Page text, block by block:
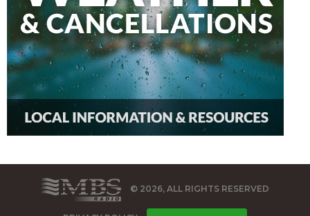
© 2026, ALL RIGHTS RESERVED